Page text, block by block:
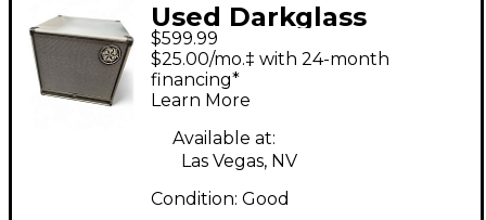
Used Darkglass
DG112N Bass Cabinet
$599.99
$25.00/mo.‡ with 24-month
financing*
Learn More
Available at:
Las Vegas, NV
Condition: Good